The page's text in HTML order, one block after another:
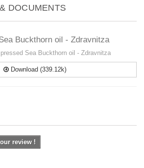
DOCUMENTS
Buckthorn oil - Zdravnitza
Sea Buckthorn oil - Zdravnitza
Download (339.12k)
review !